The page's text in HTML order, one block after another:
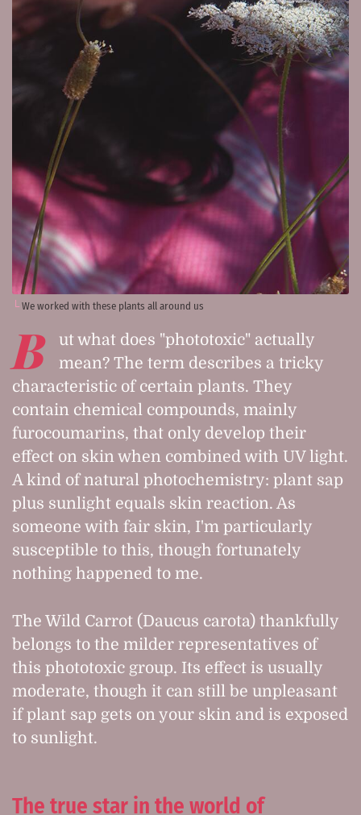
We worked with these plants all around us
B
ut what does "phototoxic" actually
mean? The term describes a tricky
characteristic of certain plants. They
contain chemical compounds, mainly
furocoumarins, that only develop their
effect on skin when combined with UV light.
A kind of natural photochemistry: plant sap
plus sunlight equals skin reaction. As
someone with fair skin, I'm particularly
susceptible to this, though fortunately
nothing happened to me.
The Wild Carrot (Daucus carota) thankfully
belongs to the milder representatives of
this phototoxic group. Its effect is usually
moderate, though it can still be unpleasant
if plant sap gets on your skin and is exposed
to sunlight.
The true star in the world of